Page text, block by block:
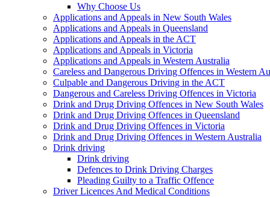
Why Choose Us
Applications and Appeals in New South Wales
Applications and Appeals in Queensland
Applications and Appeals in the ACT
Applications and Appeals in Victoria
Applications and Appeals in Western Australia
Careless and Dangerous Driving Offences in Western
Culpable and Dangerous Driving in the ACT
Dangerous and Careless Driving Offences in Victoria
Drink and Drug Driving Offences in New South Wales
Drink and Drug Driving Offences in Queensland
Drink and Drug Driving Offences in Victoria
Drink and Drug Driving Offences in Western Australia
Drink driving
Drink driving
Defences to Drink Driving Charges
Pleading Guilty to a Traffic Offence
Driver Licences And Medical Conditions